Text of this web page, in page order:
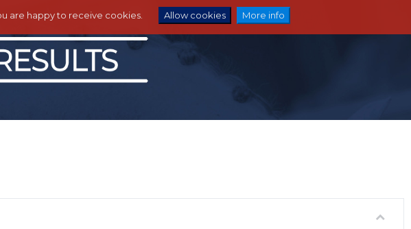
are happy to receive cookies. Allow cookies More info